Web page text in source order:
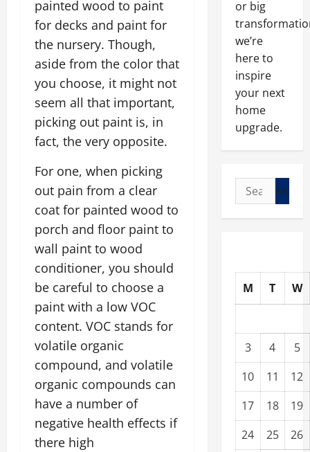
painted wood to paint
for decks and paint for
the nursery. Though,
aside from the color that
you choose, it might not
seem all that important,
picking out paint is, in
fact, the very opposite.
For one, when picking
out pain from a clear
coat for painted wood to
porch and floor paint to
wall paint to wood
conditioner, you should
be careful to choose a
paint with a low VOC
content. VOC stands for
volatile organic
compound, and volatile
organic compounds can
have a number of
negative health effects if
there high
or big
we’re
here to
inspire
your next
home
upgrade.
Search
for:
M T W
3 4
5
10
11
12
17
18
19
24
25
26